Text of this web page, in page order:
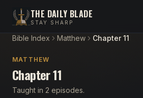
THE DAILY BLADE
STAY SHARP
Bible Index Matthew Chapter 11
MATTHEW
Chapter 11
Taught in 2 episodes.